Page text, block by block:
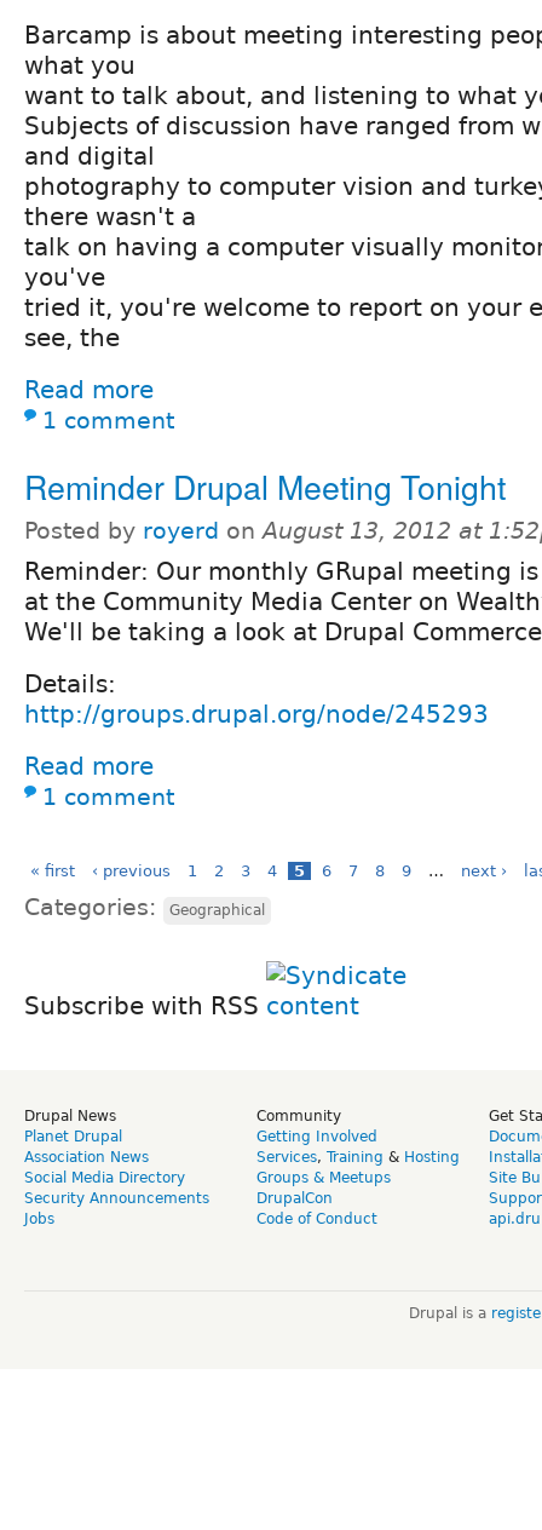
Barcamp is about meeting interesting
what you
want to talk about, and listening to what
Subjects of discussion have ranged from
and digital
photography to computer vision and
there wasn't a
talk on having a computer visually
you've
tried it, you're welcome to report on your
see, the
Read more
1 comment
Reminder Drupal Meeting Tonight
Posted by royerd onAugust 13, 2012 at
Reminder: Our monthly GRupal meeting
at the Community Media Center on
We'll be taking a look at Drupal
Details:
http://groups.drupal.org/node/245293
Read more
1 comment
« first ‹ previous 1 2 3 4 5 6 7 8 9 … next ›
Categories: Geographical
Subscribe with RSS
Drupal News
Planet Drupal
Association News
Social Media Directory
Security Announcements
Jobs
Community
Getting Involved
Services, Training & Hosting
Groups & Meetups
DrupalCon
Code of Conduct
Get
Site
Drupal is a